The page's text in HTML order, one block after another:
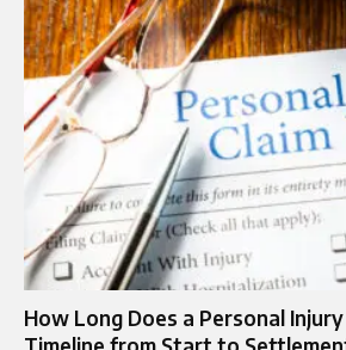
How Long Does a Personal